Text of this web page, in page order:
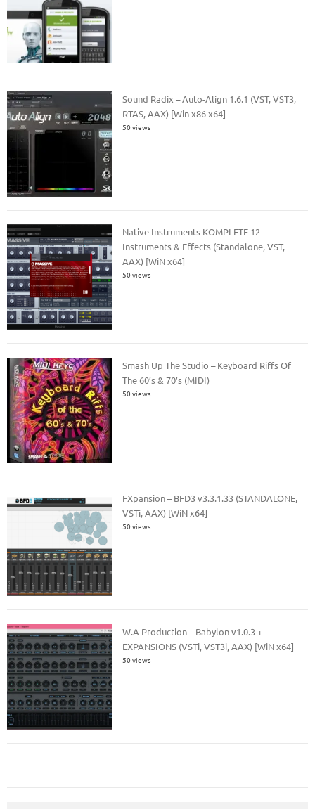
Sound Radix – Auto-Align 1.6.1 (VST, VST3,
RTAS, AAX) [Win x86 x64]
50 views
Native Instruments KOMPLETE 12
Instruments & Effects (Standalone, VST,
AAX) [WiN x64]
50 views
Smash Up The Studio – Keyboard Riffs Of
The 60’s & 70’s (MIDI)
50 views
FXpansion – BFD3 v3.3.1.33 (STANDALONE,
VSTi, AAX) [WiN x64]
50 views
W.A Production – Babylon v1.0.3 +
EXPANSIONS (VSTi, VST3i, AAX) [WiN x64]
50 views